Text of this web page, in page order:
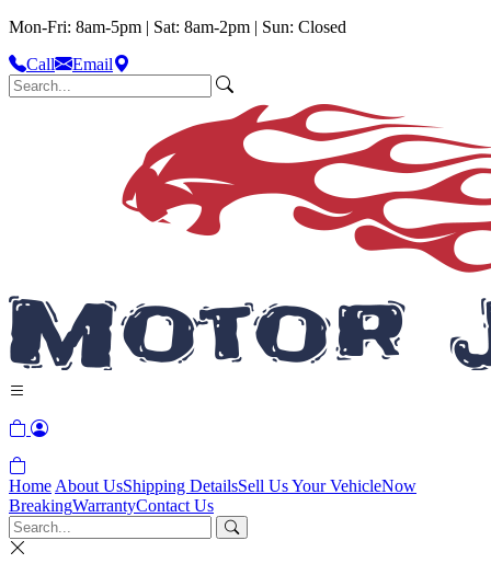
Mon-Fri: 8am-5pm | Sat: 8am-2pm | Sun: Closed
Call
Email
Home About UsShipping DetailsSell Us Your VehicleNow
BreakingWarrantyContact Us